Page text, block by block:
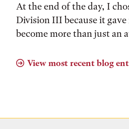
At the end of the day, I
Division III because it
become more than just an
View most recent blog